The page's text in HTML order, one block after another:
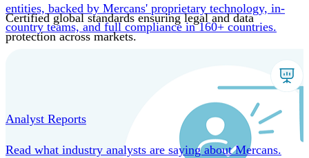
entities, backed by Mercans' proprietary technology, in-
country teams, and full compliance in 160+ countries.
Certified global standards ensuring legal and data
protection across markets.
Analyst Reports
Read what industry analysts are saying about Mercans.